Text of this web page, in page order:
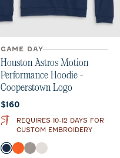
GAME DAY
Houston Astros Motion
Performance Hoodie -
Cooperstown Logo
Current price:
$160
REQUIRES 10-12 DAYS FOR
CUSTOM EMBROIDERY
Color
Midnight Navy
Orange
Thunder
White